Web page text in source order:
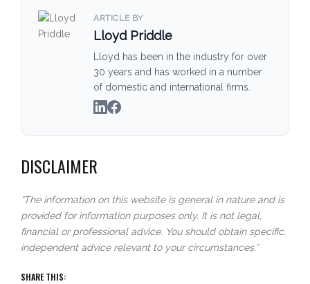
ARTICLE BY
Lloyd Priddle
Lloyd has been in the industry for over
30 years and has worked in a number
of domestic and international firms.
DISCLAIMER
“The information on this website is general in nature and is
provided for information purposes only. It is not legal,
financial or professional advice. You should obtain specific,
independent advice relevant to your circumstances.”
SHARE THIS: